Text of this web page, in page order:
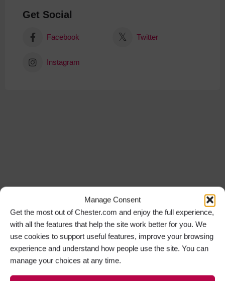
Manage Consent
Get the most out of Chester.com and enjoy the full experience,
with all the features that help the site work better for you. We
use cookies to support useful features, improve your browsing
experience and understand how people use the site. You can
manage your choices at any time.
Get Social
Facebook Twitter
Instagram